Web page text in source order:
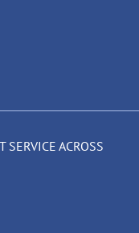
ACROSS